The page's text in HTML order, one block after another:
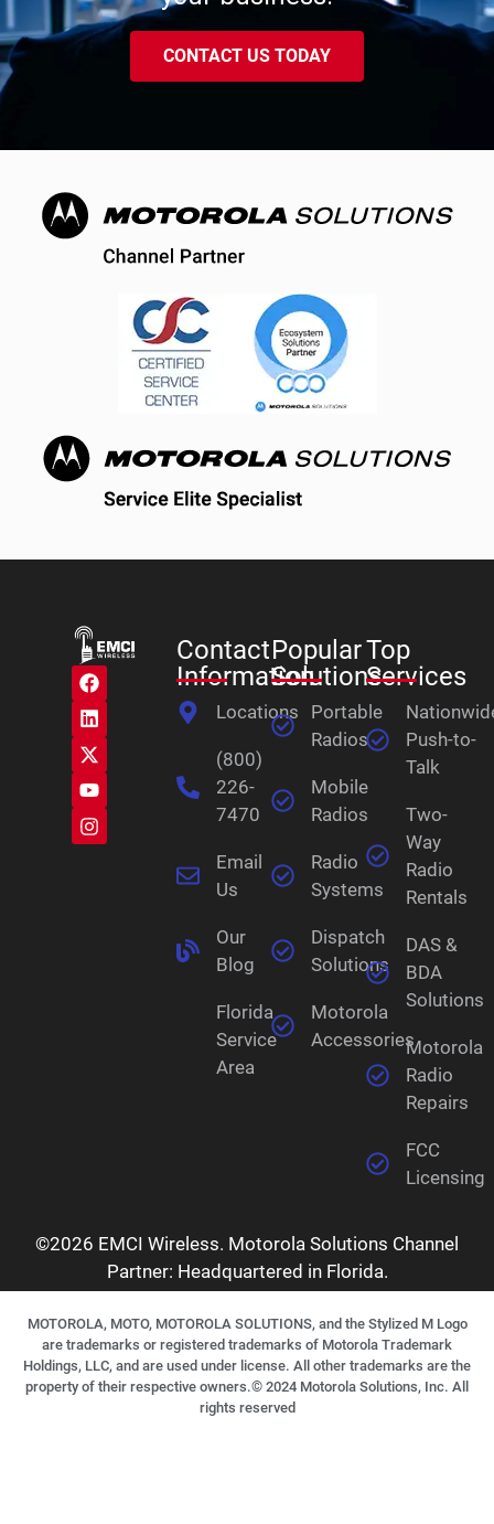
CONTACT US TODAY
Contact
Information
Locations
(800)
226-
7470
Email
Us
Our
Blog
Florida
Service
Area
Popular
Solutions
Portable
Radios
Mobile
Radios
Radio
Systems
Dispatch
Solutions
Motorola
Accessories
Top
Services
Push-to-
Talk
Two-
Way
Radio
Rentals
DAS &
BDA
Solutions
Motorola
Radio
Repairs
FCC
Licensing
©2026 EMCI Wireless. Motorola Solutions Channel
Partner: Headquartered in Florida.
MOTOROLA, MOTO, MOTOROLA SOLUTIONS, and the Stylized M Logo
are trademarks or registered trademarks of Motorola Trademark
Holdings, LLC, and are used under license. All other trademarks are the
property of their respective owners.© 2024 Motorola Solutions, Inc. All
rights reserved